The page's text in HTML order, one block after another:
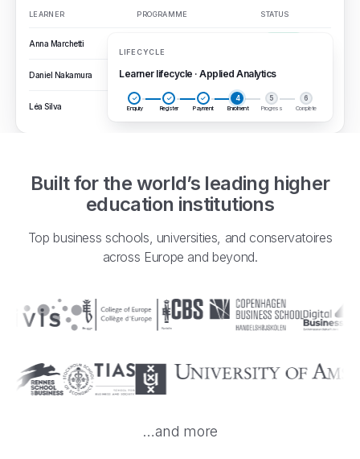
LEARNER PROGRAMME STATUS
Anna Marchetti
Daniel Nakamura Executive education In progress
Léa Silva Microcredential pathway Enrolled
LIFECYCLE
Learner lifecycle · Applied Analytics
✓
Enquiry
✓
Register
✓
Payment
4
Enrolment
5
Progress
6
Complete
Built for the world’s leading higher
education institutions
Top business schools, universities, and conservatoires
across Europe and beyond.
…and more